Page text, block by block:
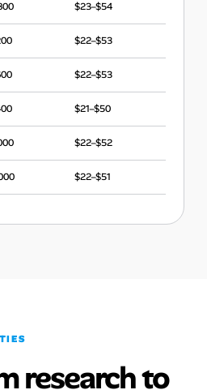
$23–$54
$22–$53
$22–$53
$21–$50
$22–$52
$22–$51
research to